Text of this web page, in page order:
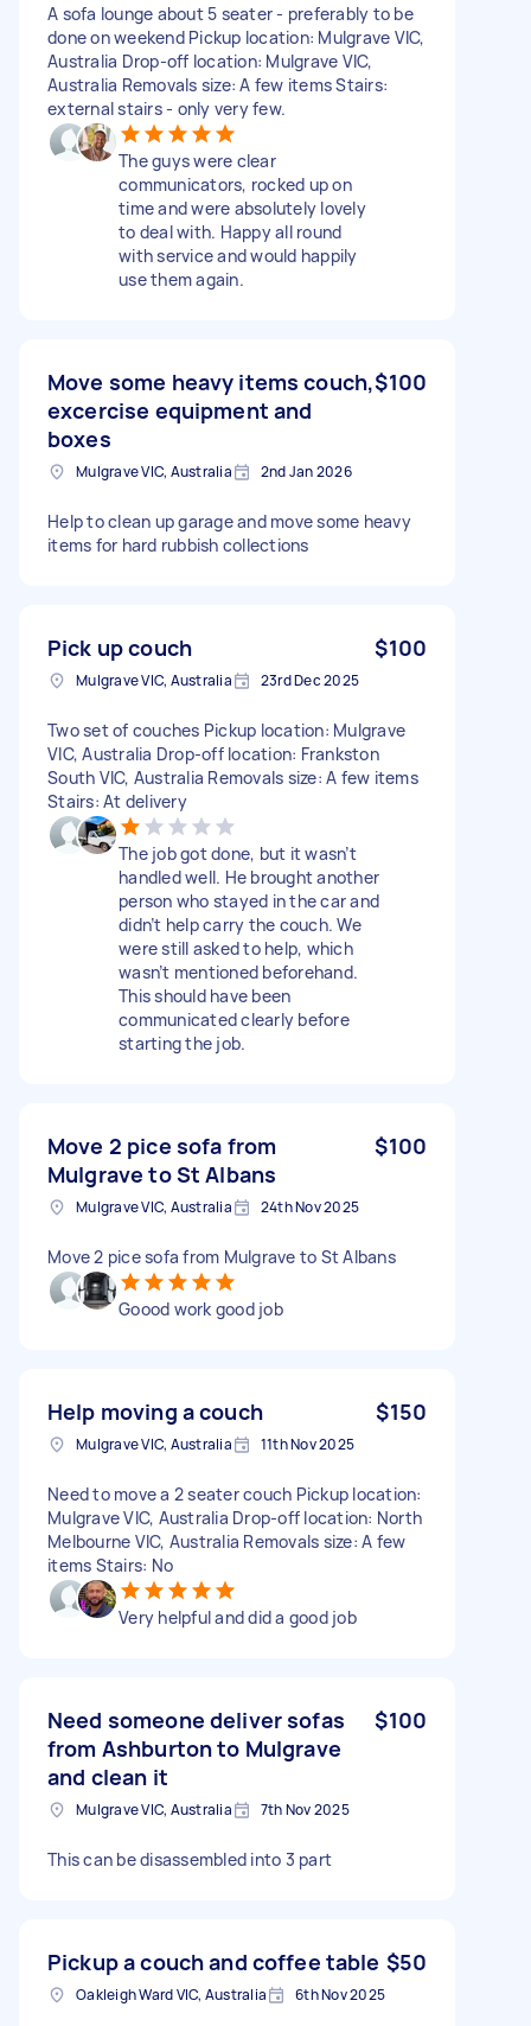
A sofa lounge about 5 seater - preferably to be
done on weekend Pickup location: Mulgrave VIC,
Australia Drop-off location: Mulgrave VIC,
Australia Removals size: A few items Stairs:
external stairs - only very few.
The guys were clear
communicators, rocked up on
time and were absolutely lovely
to deal with. Happy all round
with service and would happily
use them again.
Move some heavy items couch,
excercise equipment and
boxes
$100
Mulgrave VIC, Australia 2nd Jan 2026
Help to clean up garage and move some heavy
items for hard rubbish collections
Pick up couch $100
Mulgrave VIC, Australia 23rd Dec 2025
Two set of couches Pickup location: Mulgrave
VIC, Australia Drop-off location: Frankston
South VIC, Australia Removals size: A few items
Stairs: At delivery
The job got done, but it wasn’t
handled well. He brought another
person who stayed in the car and
didn’t help carry the couch. We
were still asked to help, which
wasn’t mentioned beforehand.
This should have been
communicated clearly before
starting the job.
Move 2 pice sofa from
Mulgrave to St Albans
$100
Mulgrave VIC, Australia 24th Nov 2025
Move 2 pice sofa from Mulgrave to St Albans
Goood work good job
Help moving a couch $150
Mulgrave VIC, Australia 11th Nov 2025
Need to move a 2 seater couch Pickup location:
Mulgrave VIC, Australia Drop-off location: North
Melbourne VIC, Australia Removals size: A few
items Stairs: No
Very helpful and did a good job
Need someone deliver sofas
from Ashburton to Mulgrave
and clean it
$100
Mulgrave VIC, Australia 7th Nov 2025
This can be disassembled into 3 part
Pickup a couch and coffee table $50
Oakleigh Ward VIC, Australia 6th Nov 2025